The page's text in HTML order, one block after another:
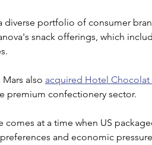
diverse portfolio of consumer
snack offerings, which
also acquired Hotel Chocolat
premium confectionery sector.
comes at a time when US
and economic